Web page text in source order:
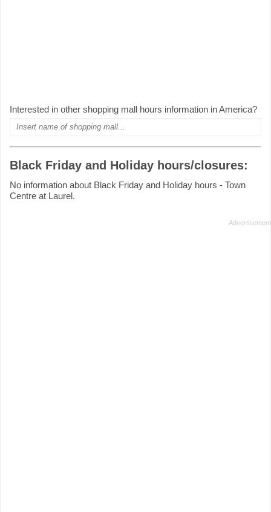
Interested in other shopping mall hours information in America?
Black Friday and Holiday hours/closures:
No information about Black Friday and Holiday hours - Town
Centre at Laurel.